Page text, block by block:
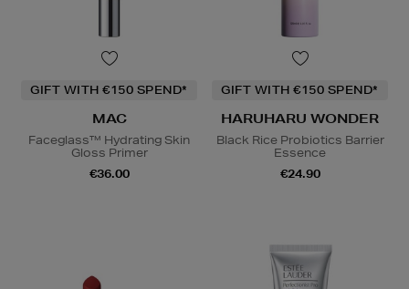
GIFT WITH €150 SPEND*
MAC
Faceglass™ Hydrating Skin
Gloss Primer
€36.00
GIFT WITH €150 SPEND*
HARUHARU WONDER
Black Rice Probiotics Barrier
Essence
€24.90